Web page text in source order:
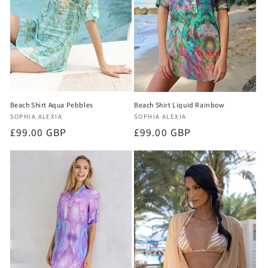
o
n
:
Beach Shirt Aqua Pebbles
Vendor:
SOPHIA ALEXIA
Regular
price
£99.00 GBP
Beach Shirt Liquid Rainbow
Vendor:
SOPHIA ALEXIA
Regular
price
£99.00 GBP